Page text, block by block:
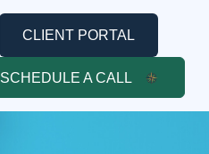
CLIENT PORTAL
SCHEDULE A CALL